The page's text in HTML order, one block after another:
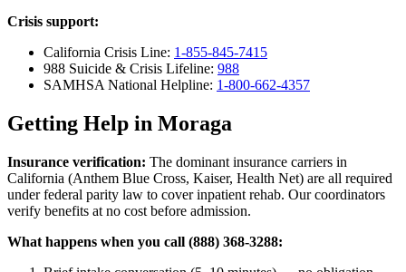
Crisis support:
California Crisis Line: 1-855-845-7415
988 Suicide & Crisis Lifeline: 988
SAMHSA National Helpline: 1-800-662-4357
Getting Help in Moraga
Insurance verification: The dominant insurance carriers in
California (Anthem Blue Cross, Kaiser, Health Net) are all required
under federal parity law to cover inpatient rehab. Our coordinators
verify benefits at no cost before admission.
What happens when you call (888) 368-3288: